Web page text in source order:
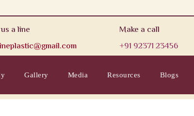
a line
Make a call
+91 92371 23456
Gallery Media Resources Blogs